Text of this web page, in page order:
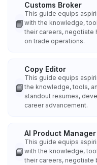
📘
Customs Broker
This guide equips
with the knowledge,
their careers, negotiate
on trade operations.
📘
Copy Editor
This guide equips
the knowledge, tools,
standout resumes,
career advancement.
📘
AI Product Manager
This guide equips
with the knowledge,
their careers, negotiate